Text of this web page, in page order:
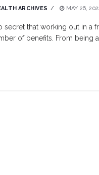
ARCHIVES MAY 26,
secret that working out in a
of benefits. From being